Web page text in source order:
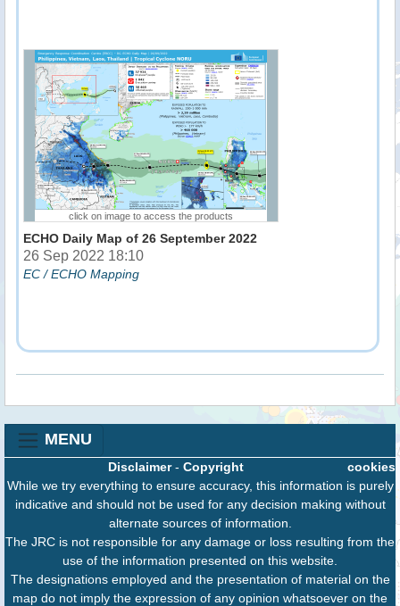
click on image to access the products
ECHO Daily Map of 26 September 2022
26 Sep 2022 18:10
EC / ECHO Mapping
MENU
cookies
Disclaimer- Copyright
While we try everything to ensure accuracy, this information is purely
indicative and should not be used for any decision making without
alternate sources of information.
The JRC is not responsible for any damage or loss resulting from the
use of the information presented on this website.
The designations employed and the presentation of material on the
map do not imply the expression of any opinion whatsoever on the